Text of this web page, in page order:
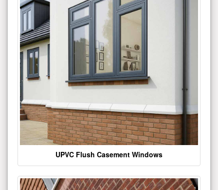
UPVC Flush Casement Windows